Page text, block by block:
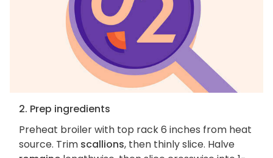
2. Prep ingredients
Preheat broiler with top rack 6 inches from heat
source. Trim scallions, then thinly slice. Halve